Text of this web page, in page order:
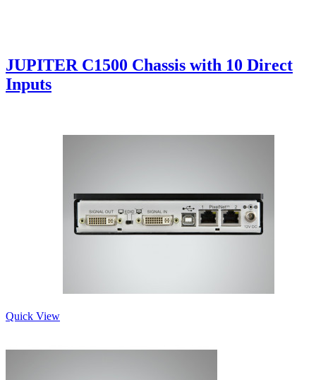
JUPITER C1500 Chassis with 10 Direct
Inputs
Quick View